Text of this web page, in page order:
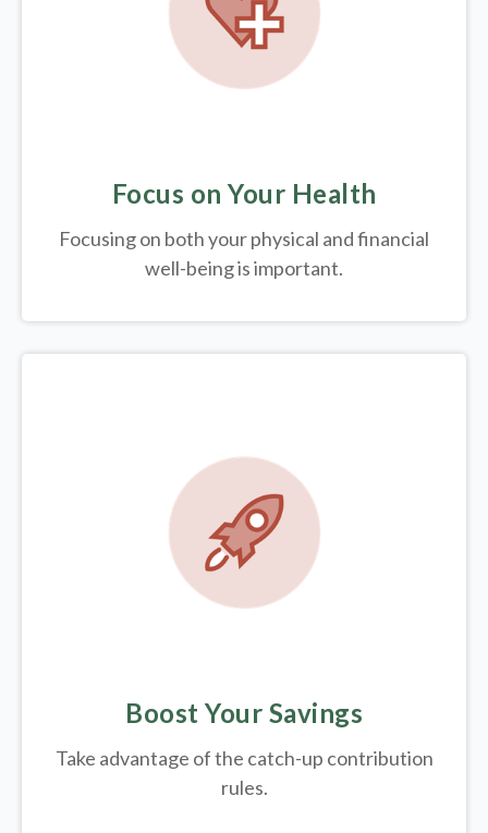
Focus on Your Health
Focusing on both your physical and financial
well-being is important.
Boost Your Savings
Take advantage of the catch-up contribution
rules.